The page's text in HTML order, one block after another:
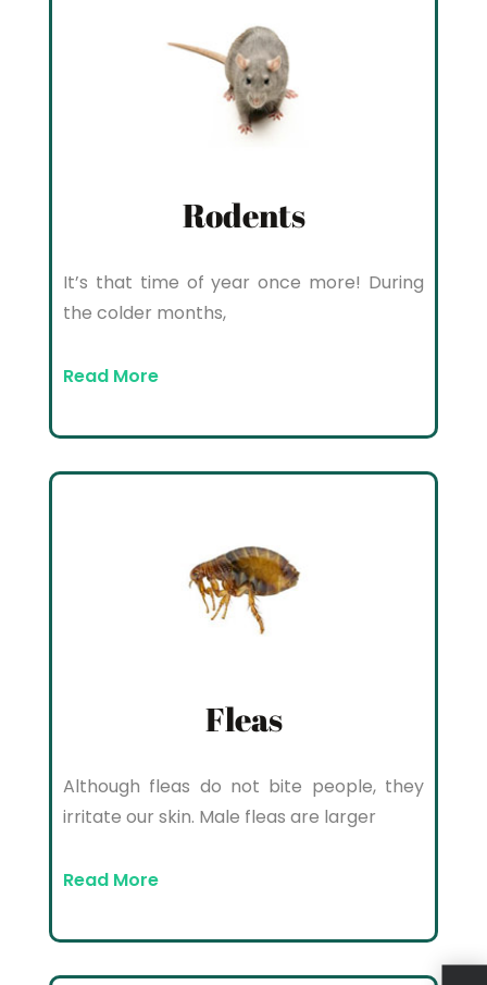
Rodents
It’s that time of year once more! During
the colder months,
Read More
Fleas
Although fleas do not bite people, they
irritate our skin. Male fleas are larger
Read More